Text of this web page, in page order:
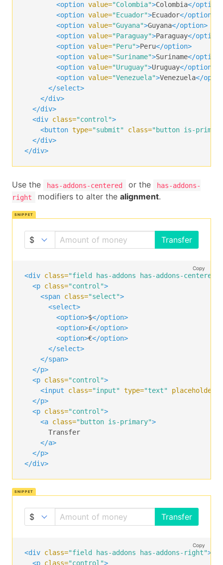
class="field has-addons">
class="control">
<span class= "select">
<select>
<option> $</option>
<option> £</option>
<option> €</option>
</select>
</span>
</p>
<p class="control is-expanded"
<input
class= "input" type="text" placeholder=
</p>
<p
class=
      Transfer
</p>
</div>
<option value="Colombia">Colombia</option>
<option value="Ecuador">Ecuador</option>
<option value="Guyana">Guyana</option>
<option value="Paraguay">Paraguay</option>
<option value="Peru">Peru</option>
<option value="Suriname">Suriname</option>
<option value="Uruguay">Uruguay</option>
<option value="Venezuela">Venezuela</
</select>
</div>
</div>
<div class="control">
<button type="submit" class="button is-
</div>
</div>
Use the has-addons-centered or the
has-addons-
right
modifiers to alter the alignment.
Transfer
<div class="field has-addons has-addons-centered"
<p class="control">
<span class="select">
<select>
<option>$</option>
<option>£</option>
<option>€</option>
</select>
</span>
</p>
<p class="control">
<input
class="input" type="text" placeholder=
</p>
<p class="control">
<a class="button is-primary">
      Transfer
</a>
</p>
</div>
Copy
Transfer
<div class="field has-addons has-addons-right">
<p class="control">
Copy